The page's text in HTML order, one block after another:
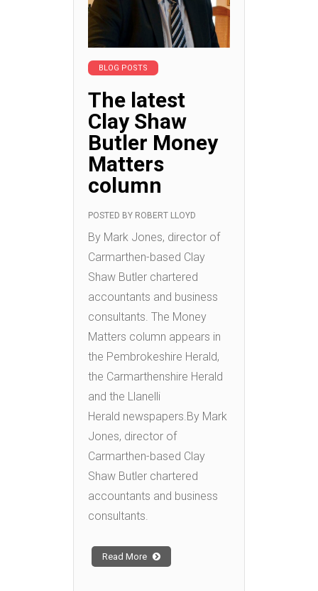
BLOG POSTS
The latest
Clay Shaw
Butler Money
Matters
column
POSTED BY ROBERT LLOYD
By Mark Jones, director of
Carmarthen-based Clay
Shaw Butler chartered
accountants and business
consultants. The Money
Matters column appears in
the Pembrokeshire Herald,
the Carmarthenshire Herald
and the Llanelli
Herald newspapers.By Mark
Jones, director of
Carmarthen-based Clay
Shaw Butler chartered
accountants and business
consultants.
Read More